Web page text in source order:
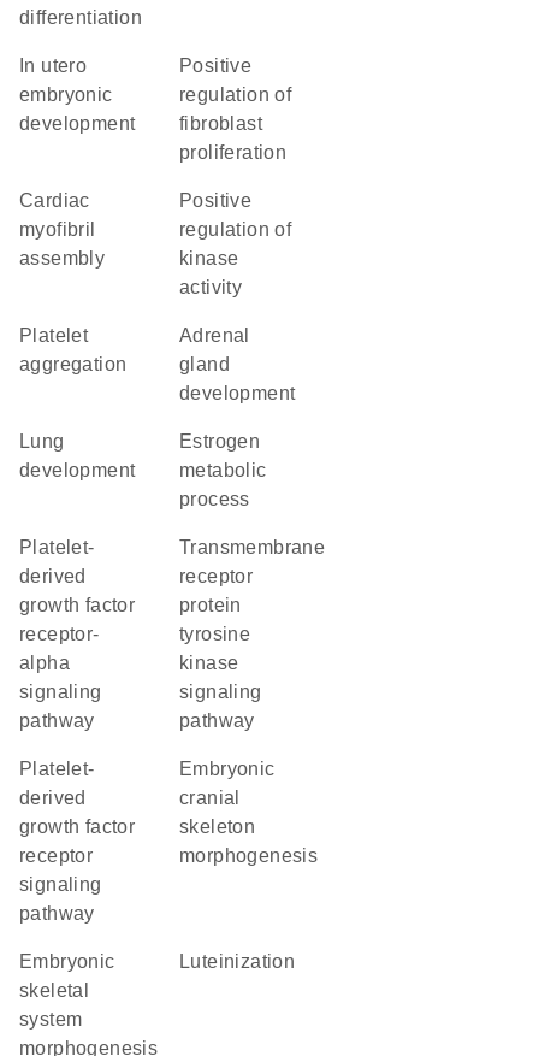
differentiation
embryonic
development
positive
regulation of
fibroblast
proliferation
cardiac
myofibril
assembly
positive
regulation of
kinase
activity
platelet
aggregation
adrenal
gland
development
lung
development
estrogen
metabolic
process
platelet-
derived
growth factor
receptor-
alpha
signaling
pathway
transmembrane
receptor
protein
tyrosine
kinase
signaling
pathway
platelet-
derived
growth factor
receptor
signaling
pathway
embryonic
cranial
skeleton
morphogenesis
embryonic
skeletal
system
morphogenesis
luteinization